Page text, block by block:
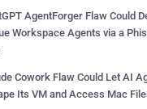
AgentForger Flaw Could
Workspace Agents via a
Cowork Flaw Could Let AI
Its VM and Access Mac